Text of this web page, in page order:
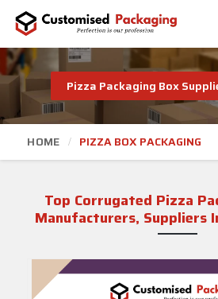
Pizza Packaging Box
HOME PIZZA BOX PACKAGING
Top Corrugated Pizza
Manufacturers, Suppliers